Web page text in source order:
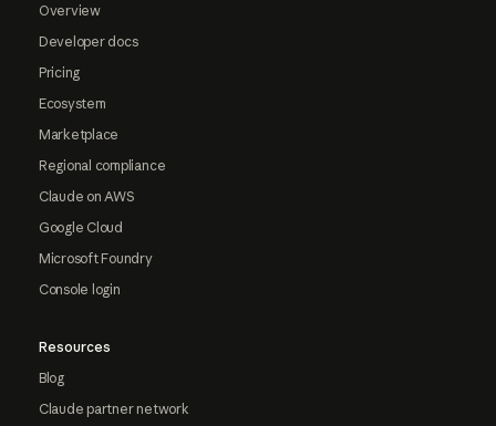
Overview
Developer docs
Pricing
Ecosystem
Marketplace
Regional compliance
Claude on AWS
Google Cloud
Microsoft Foundry
Console login
Resources
Blog
Claude partner network